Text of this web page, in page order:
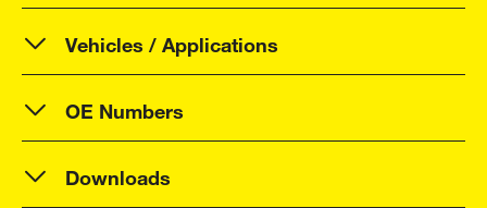
Vehicles / Applications
OE Numbers
Downloads